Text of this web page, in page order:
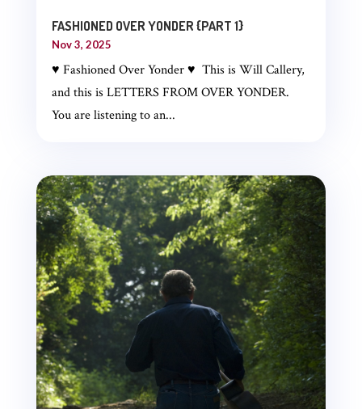
FASHIONED OVER YONDER {PART 1}
Nov 3, 2025
♥ Fashioned Over Yonder ♥ This is Will Callery,
and this is LETTERS FROM OVER YONDER.
You are listening to an...